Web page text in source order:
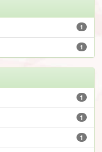
1
1
1
1
1